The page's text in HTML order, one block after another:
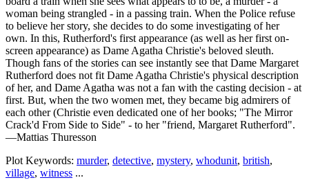
woman being strangled - in a passing train. When the Police refuse
to believe her story, she decides to do some investigating of her
own. In this, Rutherford's first appearance (as well as her first on-
screen appearance) as Dame Agatha Christie's beloved sleuth.
Though fans of the stories can see instantly see that Dame Margaret
Rutherford does not fit Dame Agatha Christie's physical description
of her, and Dame Agatha was not a fan with the casting decision - at
first. But, when the two women met, they became big admirers of
each other (Christie even dedicated one of her books; "The Mirror
Crack'd From Side to Side" - to her "friend, Margaret Rutherford".
—Mattias Thuresson
Plot Keywords: murder, detective, mystery, whodunit, british,
village, witness ...